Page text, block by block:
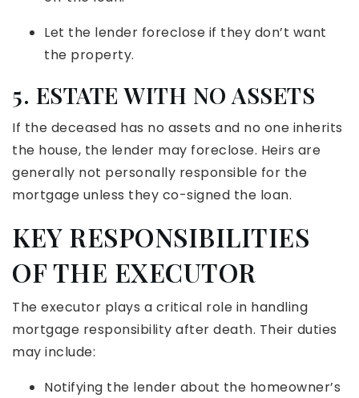
Let the lender foreclose if they don’t want
the property.
5. ESTATE WITH NO ASSETS
If the deceased has no assets and no one inherits
the house, the lender may foreclose. Heirs are
generally not personally responsible for the
mortgage unless they co-signed the loan.
KEY RESPONSIBILITIES
OF THE EXECUTOR
The executor plays a critical role in handling
mortgage responsibility after death. Their duties
may include:
Notifying the lender about the homeowner’s